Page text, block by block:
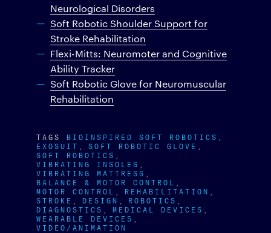
Neurological Disorders
Soft Robotic Shoulder Support for
Stroke Rehabilitation
Flexi-Mitts: Neuromoter and Cognitive
Ability Tracker
Soft Robotic Glove for Neuromuscular
Rehabilitation
TAGS BIOINSPIRED SOFT ROBOTICS
EXOSUIT SOFT ROBOTIC GLOVE
SOFT ROBOTICS
VIBRATING INSOLES
VIBRATING MATTRESS
BALANCE & MOTOR CONTROL
MOTOR CONTROL REHABILITATION
STROKE DESIGN ROBOTICS
DIAGNOSTICS MEDICAL DEVICES
WEARABLE DEVICES
VIDEO/ANIMATION